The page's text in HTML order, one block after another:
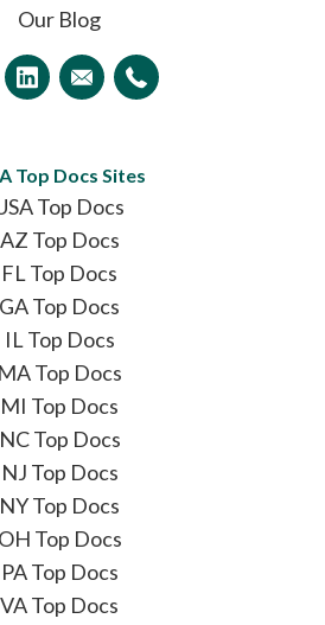
Our Blog
Top Docs Sites
Top Docs
AZ Top Docs
FL Top Docs
GA Top Docs
IL Top Docs
MA Top Docs
MI Top Docs
NC Top Docs
NJ Top Docs
NY Top Docs
OH Top Docs
PA Top Docs
VA Top Docs